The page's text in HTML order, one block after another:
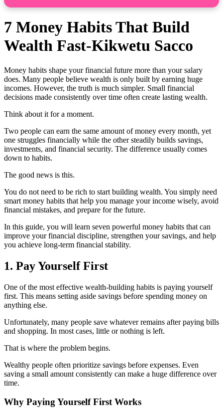
7 Money Habits That Build
Wealth Fast-Kikwetu Sacco
Money habits shape your financial future more than your salary
does. Many people believe wealth is only built by earning huge
incomes. However, the truth is much simpler. Small financial
decisions made consistently over time often create lasting wealth.
Think about it for a moment.
Two people can earn the same amount of money every month, yet
one struggles financially while the other steadily builds savings,
investments, and financial security. The difference usually comes
down to habits.
The good news is this.
You do not need to be rich to start building wealth. You simply need
smart money habits that help you manage your income wisely, avoid
financial mistakes, and prepare for the future.
In this guide, you will learn seven powerful money habits that can
improve your financial discipline, strengthen your savings, and help
you achieve long-term financial stability.
1. Pay Yourself First
One of the most effective wealth-building habits is paying yourself
first. This means setting aside savings before spending money on
anything else.
Unfortunately, many people save whatever remains after paying bills
and shopping. In most cases, little or nothing is left.
That is where the problem begins.
Wealthy people often prioritize savings before expenses. Even
saving a small amount consistently can make a huge difference over
time.
Why Paying Yourself First Works